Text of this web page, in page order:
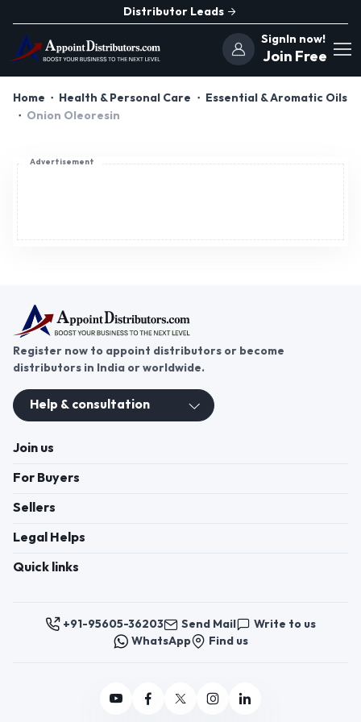
Distributor Leads
SignIn now!
Join Free
Home Health & Personal Care
Essential & Aromatic Oils
Onion Oleoresin
Advertisement
Register now to appoint distributors or become
distributors in India or worldwide.
Help & consultation
Join us
For Buyers
Sellers
Legal Helps
Quick links
+91-95605-36203 Send Mail
Write to us
WhatsApp
Find us